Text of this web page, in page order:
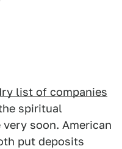
list of companies
spiritual
soon. American
put deposits